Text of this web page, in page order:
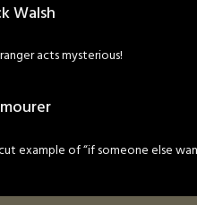
Walsh
acts mysterious!
cut example of “if someone else